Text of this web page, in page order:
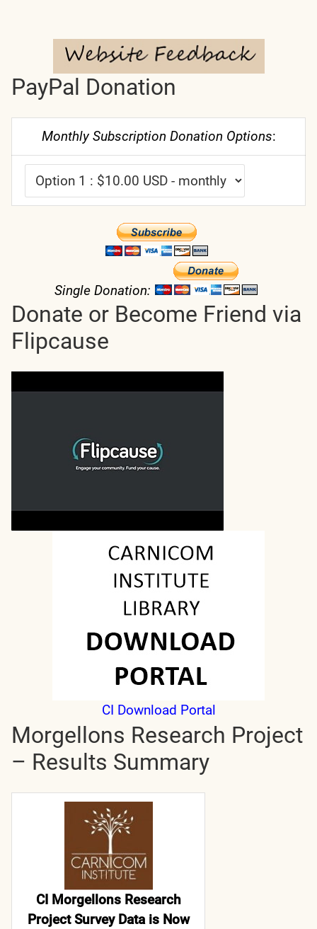
PayPal Donation
Monthly Subscription Donation Options:
Single Donation:
Donate or Become Friend via
Flipcause
CI Download Portal
Morgellons Research Project
– Results Summary
CI Morgellons Research
Project Survey Data is Now